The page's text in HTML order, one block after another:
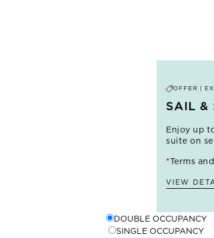
OFFER |
SAIL &
Enjoy up
suite on
*Terms
VIEW
DOUBLE OCCUPANCY
SINGLE OCCUPANCY